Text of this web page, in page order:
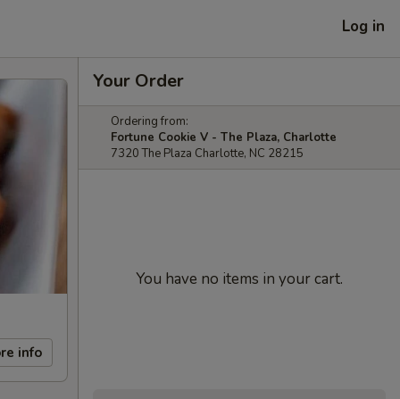
Log in
info
Your Order
Ordering from:
Fortune Cookie V - The Plaza, Charlotte
7320 The Plaza Charlotte, NC 28215
You have no items in your cart.